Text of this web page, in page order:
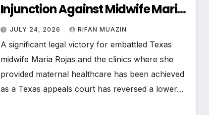
Injunction Against Midwife Maria
Rojas, Citing Lack of State
Evidence
JULY 24, 2026 RIFAN MUAZIN
A significant legal victory for embattled Texas
midwife Maria Rojas and the clinics where she
provided maternal healthcare has been achieved
as a Texas appeals court has reversed a lower…